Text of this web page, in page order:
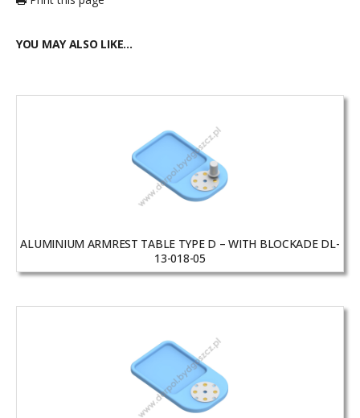
YOU MAY ALSO LIKE…
ALUMINIUM ARMREST TABLE TYPE D – WITH BLOCKADE DL-
13-018-05